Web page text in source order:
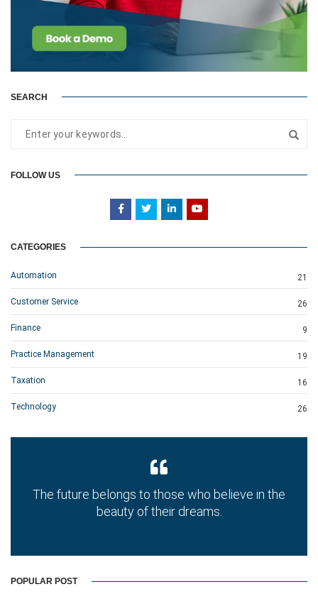
SEARCH
FOLLOW US
CATEGORIES
Automation 21
Customer Service 26
Finance 9
Practice Management 19
Taxation 16
Technology 26
The future belongs to those who believe in the
beauty of their dreams.
POPULAR POST